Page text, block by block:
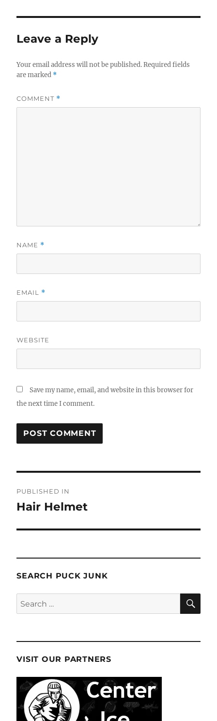
Leave a Reply
Your email address will not be published. Required fields
are marked *
COMMENT *
NAME *
EMAIL *
WEBSITE
Save my name, email, and website in this browser for
the next time I comment.
navigation
PUBLISHED IN
Hair Helmet
SEARCH PUCK JUNK
Search
for:
VISIT OUR PARTNERS